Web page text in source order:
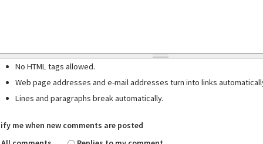
No HTML tags allowed.
Web page addresses and e-mail addresses turn into links
Lines and paragraphs break automatically.
me when new comments are posted